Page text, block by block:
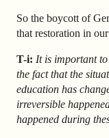
So the boycott of
that restoration in
T-i: It is important
the fact that the
education has
irreversible
happened during